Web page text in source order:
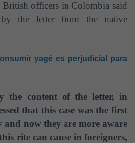
British officers in Colombia said
by the letter from the native
yagé es perjudicial para
the content of the letter, in
that this case was the first
now they are more aware
ritecan cause in foreigners,